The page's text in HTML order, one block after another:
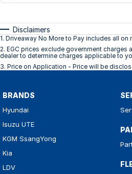
Disclaimers
1. Driveaway No More to Pay includes all on
2. EGC prices exclude government
dealer to determine charges applicable to
3. Price on Application - Price will be
BRANDS
Hyundai
Isuzu UTE
KGM SsangYong
Kia
LDV